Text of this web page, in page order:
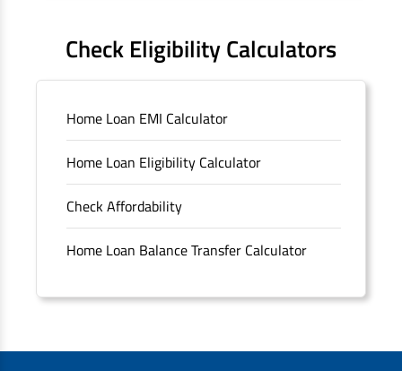
Sitemap
Unclaimed Deposits
Archived Documents of HDFC Ltd
Merger FAQs
Check Eligibility Calculators
Home Loan EMI Calculator
Home Loan Eligibility Calculator
Check Affordability
Home Loan Balance Transfer Calculator